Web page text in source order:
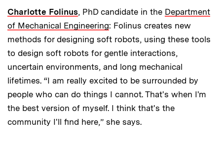
Charlotte Folinus, PhD candidate in the Department
of Mechanical Engineering: Folinus creates new
methods for designing soft robots, using these tools
to design soft robots for gentle interactions,
uncertain environments, and long mechanical
lifetimes. “I am really excited to be surrounded by
people who can do things I cannot. That's when I'm
the best version of myself. I think that's the
community I'll find here,” she says.